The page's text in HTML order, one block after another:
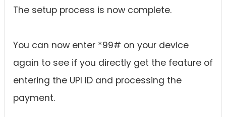
The setup process is now complete.
You can now enter *99# on your device
again to see if you directly get the feature of
entering the UPI ID and processing the
payment.